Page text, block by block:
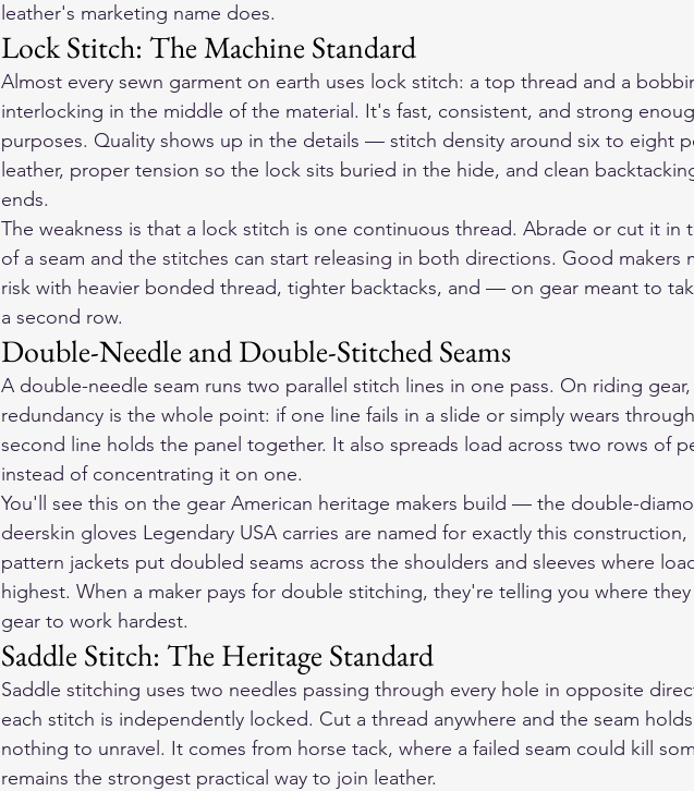
leather's marketing name does.
Lock Stitch: The Machine Standard
Almost every sewn garment on earth uses lock stitch: a top thread and a
interlocking in the middle of the material. It's fast, consistent, and strong
purposes. Quality shows up in the details — stitch density around six to eight
leather, proper tension so the lock sits buried in the hide, and clean
ends.
The weakness is that a lock stitch is one continuous thread. Abrade or cut it in
of a seam and the stitches can start releasing in both directions. Good makers
risk with heavier bonded thread, tighter backtacks, and — on gear meant to
a second row.
Double-Needle and Double-Stitched Seams
A double-needle seam runs two parallel stitch lines in one pass. On riding
redundancy is the whole point: if one line fails in a slide or simply wears
second line holds the panel together. It also spreads load across two rows of
instead of concentrating it on one.
You'll see this on the gear American heritage makers build — the double-
deerskin gloves Legendary USA carries are named for exactly this construction,
pattern jackets put doubled seams across the shoulders and sleeves where
highest. When a maker pays for double stitching, they're telling you where
gear to work hardest.
Saddle Stitch: The Heritage Standard
Saddle stitching uses two needles passing through every hole in opposite
each stitch is independently locked. Cut a thread anywhere and the seam
nothing to unravel. It comes from horse tack, where a failed seam could kill
remains the strongest practical way to join leather.